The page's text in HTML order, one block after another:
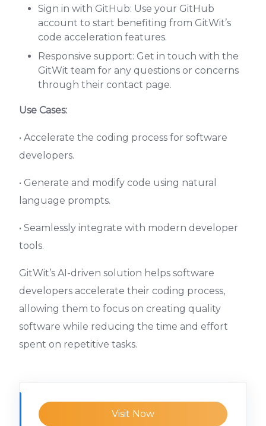
Sign in with GitHub: Use your GitHub
account to start benefiting from GitWit’s
code acceleration features.
Responsive support: Get in touch with the
GitWit team for any questions or concerns
through their contact page.
Use Cases:
• Accelerate the coding process for software
developers.
• Generate and modify code using natural
language prompts.
• Seamlessly integrate with modern developer
tools.
GitWit’s AI-driven solution helps software
developers accelerate their coding process,
allowing them to focus on creating quality
software while reducing the time and effort
spent on repetitive tasks.
Visit Now